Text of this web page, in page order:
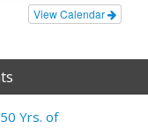
View Calendar
Yrs. of